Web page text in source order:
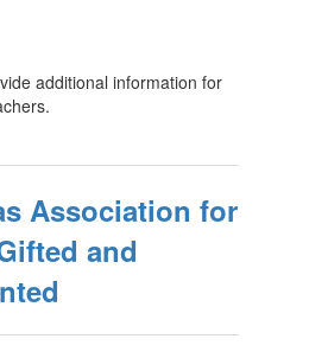
additional information for
Association for
and